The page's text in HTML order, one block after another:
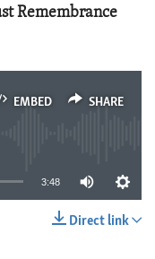
Remembrance
EMBED SHARE
3:48
Direct link